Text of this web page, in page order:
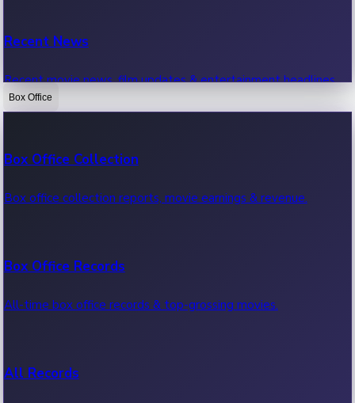
Recent News
Recent movie news, film updates & entertainment headlines.
Box Office
Box Office Collection
Box office collection reports, movie earnings & revenue.
Box Office Records
All-time box office records & top-grossing movies.
All Records